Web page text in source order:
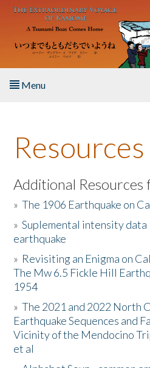
Skip to main content
Menu
About the Book
Listen to the Book
Activities
The Story & Student Exchange
Resources
Donate
Resources
Additional Resources
»The 1906 Earthquake on
»Suplemental intensity
earthquake
» Revisiting an Enigma on
The Mw 6.5 Fickle Hill
1954
»The 2021 and 2022 North
Earthquake Sequences and
Vicinity of the Mendocino
et al